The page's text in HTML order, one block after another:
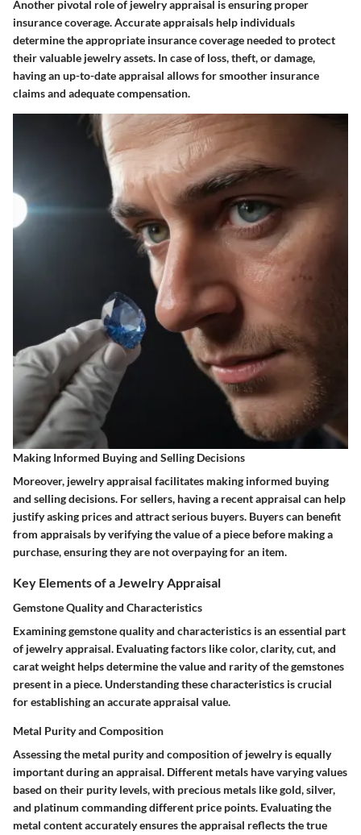
Another pivotal role of jewelry appraisal is ensuring proper
insurance coverage. Accurate appraisals help individuals
determine the appropriate insurance coverage needed to protect
their valuable jewelry assets. In case of loss, theft, or damage,
having an up-to-date appraisal allows for smoother insurance
claims and adequate compensation.
Making Informed Buying and Selling Decisions
Moreover, jewelry appraisal facilitates making informed buying
and selling decisions. For sellers, having a recent appraisal can help
justify asking prices and attract serious buyers. Buyers can benefit
from appraisals by verifying the value of a piece before making a
purchase, ensuring they are not overpaying for an item.
Key Elements of a Jewelry Appraisal
Gemstone Quality and Characteristics
Examining gemstone quality and characteristics is an essential part
of jewelry appraisal. Evaluating factors like color, clarity, cut, and
carat weight helps determine the value and rarity of the gemstones
present in a piece. Understanding these characteristics is crucial
for establishing an accurate appraisal value.
Metal Purity and Composition
Assessing the metal purity and composition of jewelry is equally
important during an appraisal. Different metals have varying values
based on their purity levels, with precious metals like gold, silver,
and platinum commanding different price points. Evaluating the
metal content accurately ensures the appraisal reflects the true